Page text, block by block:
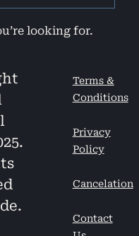
looking for.
Terms &
Conditions
Privacy
Policy
Cancelation
Contact